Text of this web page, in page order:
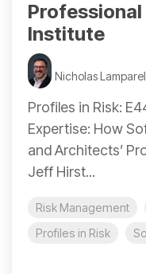
Institute
Nicholas
Profiles in Risk:
Expertise: How
and Architects’
Jeff Hirst...
Risk Management
Profiles in Risk